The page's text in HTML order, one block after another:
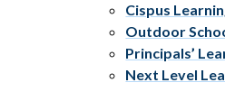
Cispus
Outdoor
Principals’
Next Level